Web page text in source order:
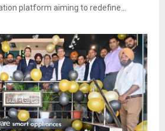
platform aiming to redefine...